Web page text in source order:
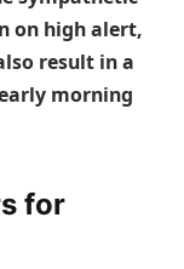
on high alert,
result in a
morning
for